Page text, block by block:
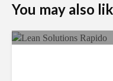
You may also